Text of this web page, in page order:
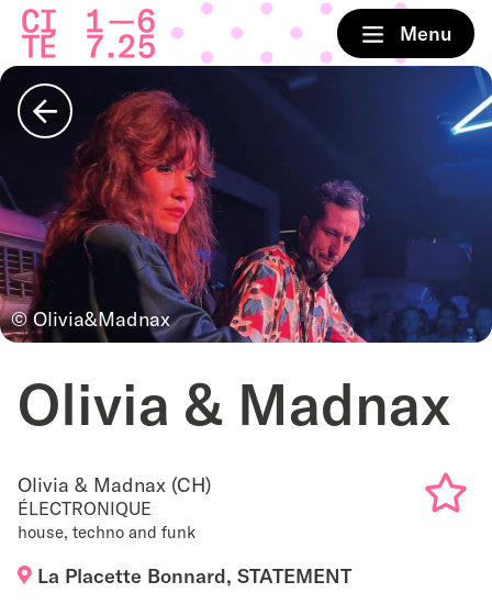
Home
© Olivia&Madnax
Olivia & Madnax
Olivia & Madnax (CH)
ÉLECTRONIQUE
house, techno and funk
La Placette Bonnard, STATEMENT